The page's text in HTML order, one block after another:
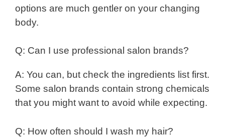
options are much gentler on your changing
body.
Q: Can I use professional salon brands?
A: You can, but check the ingredients list first.
Some salon brands contain strong chemicals
that you might want to avoid while expecting.
Q: How often should I wash my hair?